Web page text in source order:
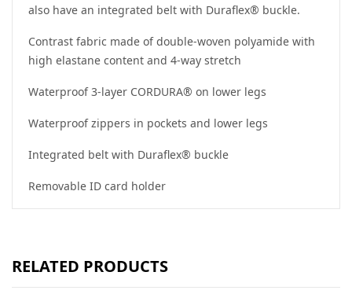
also have an integrated belt with Duraflex® buckle.
Contrast fabric made of double-woven polyamide with
high elastane content and 4-way stretch
Waterproof 3-layer CORDURA® on lower legs
Waterproof zippers in pockets and lower legs
Integrated belt with Duraflex® buckle
Removable ID card holder
RELATED PRODUCTS